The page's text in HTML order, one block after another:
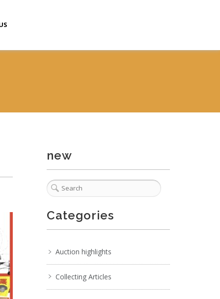
new
Categories
Auction highlights
Collecting Articles